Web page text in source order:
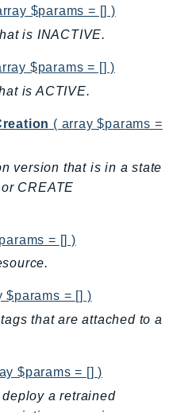
$params = [] )
is INACTIVE.
$params = [] )
is ACTIVE.
( array $params =
version that is in a state
CREATE
= [] )
$params = [] )
that are attached to a
$params = [] )
a retrained